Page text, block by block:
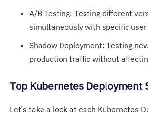
A/B Testing: Testing different
simultaneously with specific user
Shadow Deployment: Testing
production traffic without
Top Kubernetes Deployment
Let’s take a look at each Kubernetes